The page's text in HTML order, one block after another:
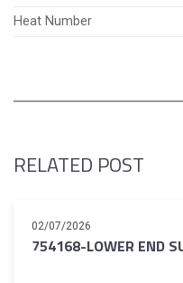
Heat Number
RELATED POST
02/07/2026
754168-LOWER END